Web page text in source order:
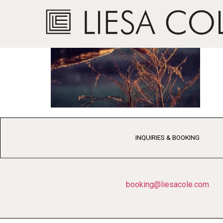
INQUIRIES & BOOKING
booking@liesacole.com